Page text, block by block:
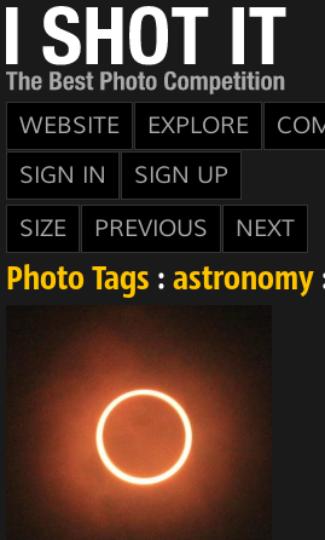
WEBSITE EXPLORE
SIGN IN
SIGN UP
SIZE
PREVIOUS NEXT
Photo Tags : astronomy